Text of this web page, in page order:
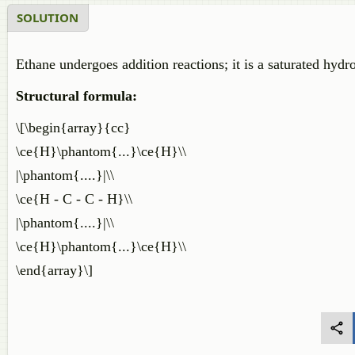
SOLUTION
Ethane undergoes addition reactions; it is a saturated
Structural formula:
\[\begin{array}{cc}
\ce{H}\phantom{...}\ce{H}\\
|\phantom{....}|\\
\ce{H - C - C - H}\\
|\phantom{....}|\\
\ce{H}\phantom{...}\ce{H}\\
\end{array}\]